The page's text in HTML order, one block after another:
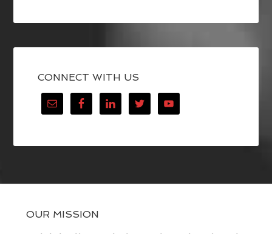
CONNECT WITH US
OUR MISSION